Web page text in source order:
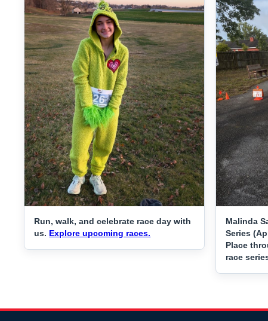
Run, walk, and celebrate race day with
us. Explore upcoming races.
Malinda
Series
Place
race